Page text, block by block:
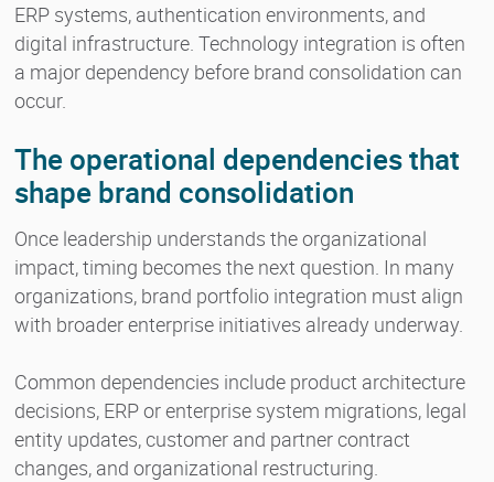
ERP systems, authentication environments, and
digital infrastructure. Technology integration is often
a major dependency before brand consolidation can
occur.
The operational dependencies that
shape brand consolidation
Once leadership understands the organizational
impact, timing becomes the next question. In many
organizations, brand portfolio integration must align
with broader enterprise initiatives already underway.
Common dependencies include product architecture
decisions, ERP or enterprise system migrations, legal
entity updates, customer and partner contract
changes, and organizational restructuring.